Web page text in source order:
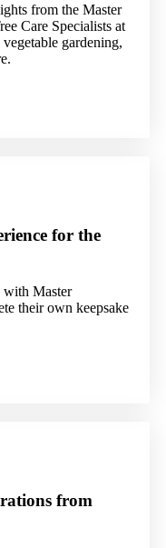
from the Master
Care Specialists at
gardening,
for the
Master
their own keepsake
from